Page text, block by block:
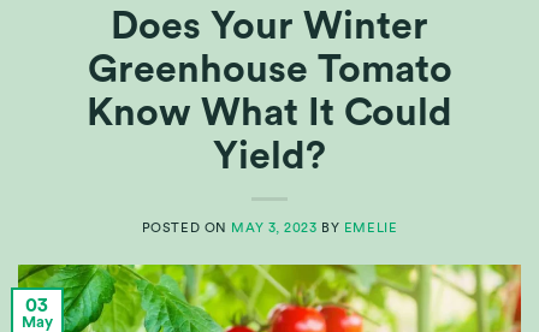
Does Your Winter
Greenhouse Tomato
Know What It Could
Yield?
POSTED ON MAY 3, 2023 BY EMELIE
03
May